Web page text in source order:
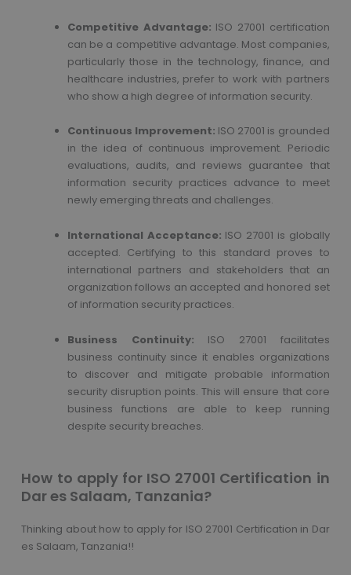
Competitive Advantage: ISO 27001 certification
can be a competitive advantage. Most companies,
particularly those in the technology, finance, and
healthcare industries, prefer to work with partners
who show a high degree of information security.
Continuous Improvement: ISO 27001 is grounded
in the idea of continuous improvement. Periodic
evaluations, audits, and reviews guarantee that
information security practices advance to meet
newly emerging threats and challenges.
International Acceptance: ISO 27001 is globally
accepted. Certifying to this standard proves to
international partners and stakeholders that an
organization follows an accepted and honored set
of information security practices.
Business Continuity: ISO 27001 facilitates
business continuity since it enables organizations
to discover and mitigate probable information
security disruption points. This will ensure that core
business functions are able to keep running
despite security breaches.
How to apply for ISO 27001 Certification in
Dar es Salaam, Tanzania?
Thinking about how to apply for ISO 27001 Certification in Dar
es Salaam, Tanzania!!